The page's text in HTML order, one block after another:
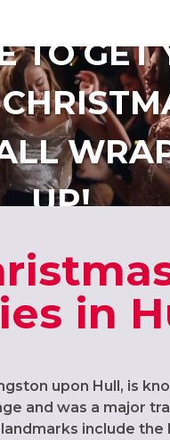
TO GET
UP!
in
upon Hull, is
and was a major
include the